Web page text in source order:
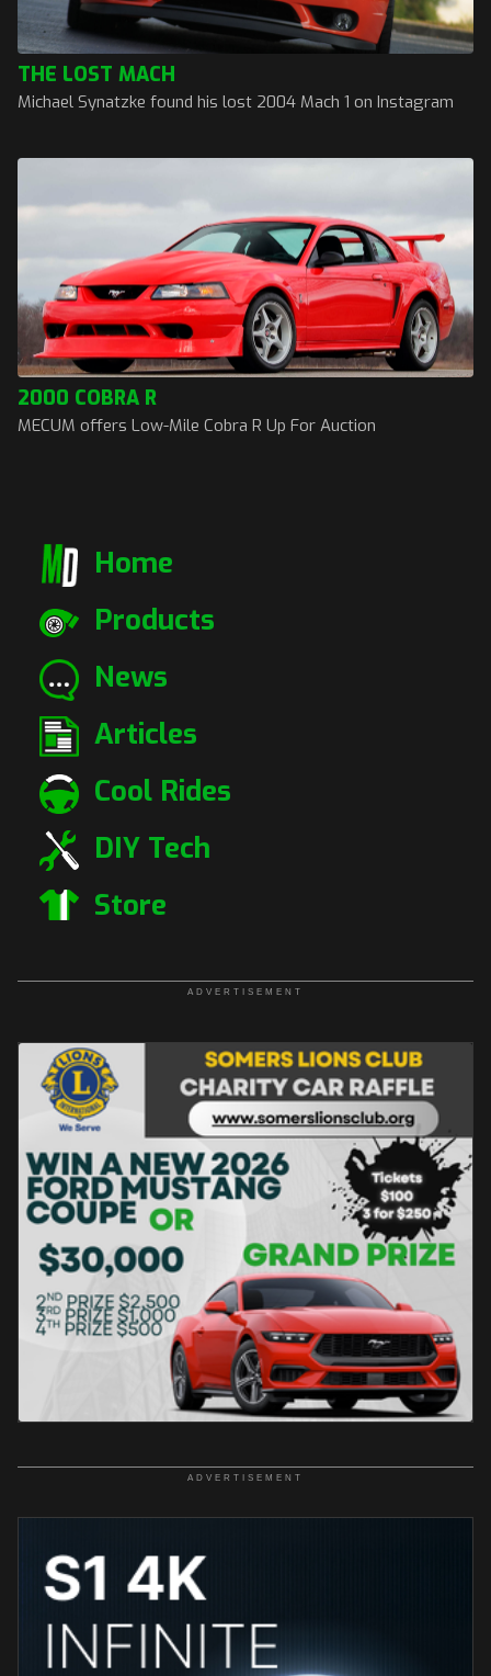
THE LOST MACH
Michael Synatzke found his lost 2004 Mach 1 on Instagram
2000 COBRA R
MECUM offers Low-Mile Cobra R Up For Auction
Home
Products
News
Articles
Cool Rides
DIY Tech
Store
ADVERTISEMENT
ADVERTISEMENT